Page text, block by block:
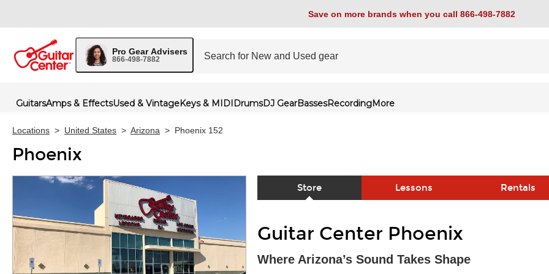
Save on more brands when you call 866-498-7882
Pro Gear Advisers
866-498-7882
GuitarsAmps & EffectsUsed & VintageKeys & MIDIDrumsDJ GearBassesRecordingMore
Locations > United States > Arizona > Phoenix 152
Phoenix
Store Lessons Rentals
Guitar Center Phoenix
Where Arizona’s Sound Takes Shape